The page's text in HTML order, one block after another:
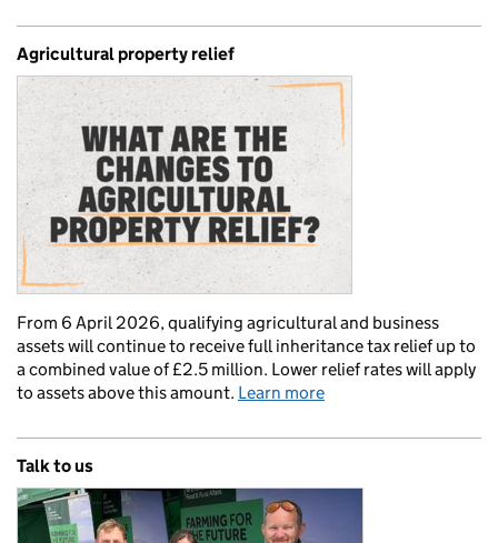
Agricultural property relief
From 6 April 2026, qualifying agricultural and business
assets will continue to receive full inheritance tax relief up to
a combined value of £2.5 million. Lower relief rates will apply
to assets above this amount. Learn more
Talk to us